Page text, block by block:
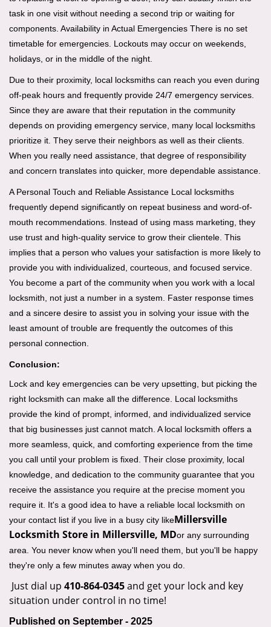
task in one visit without needing a second trip or waiting for
components. Availability in Actual Emergencies There is no set
timetable for emergencies. Lockouts may occur on weekends,
holidays, or in the middle of the night.
Due to their proximity, local locksmiths can reach you even during
off-peak hours and frequently provide 24/7 emergency services.
Since they are aware that their reputation in the community
depends on providing emergency service, many local locksmiths
prioritize it. They serve their neighbors as well as their clients.
When you really need assistance, that degree of responsibility
and concern translates into quicker, more dependable assistance.
A Personal Touch and Reliable Assistance Local locksmiths
frequently depend significantly on repeat business and word-of-
mouth recommendations. Instead of using mass marketing, they
use trust and high-quality service to grow their clientele. This
implies that a person who values your satisfaction is more likely to
provide you with individualized, courteous, and focused service.
You become a part of the community when you work with a local
locksmith, not just a number in a system. Faster response times
and a sincere desire to assist you in solving your issue with the
least amount of trouble are frequently the outcomes of this
personal connection.
Conclusion:
Lock and key emergencies can be very upsetting, but picking the
right locksmith can make all the difference. Local locksmiths
provide the kind of prompt, informed, and individualized service
that big businesses just cannot match. A local locksmith offers a
more seamless, quick, and comforting experience from the time
you call until your problem is fixed. Their close proximity, local
knowledge, and dedication to the community guarantee that you
receive the assistance you require at the precise moment you
require it. It's a good idea to have a reliable local locksmith on
your contact list if you live in a busy city likeMillersville
Locksmith Store in Millersville, MDor any surrounding
area. You never know when you'll need them, but you'll be happy
they're only a few minutes away when you do.
Just dial up 410-864-0345and get your lock and key
situation under control in no time!
Published on September - 2025